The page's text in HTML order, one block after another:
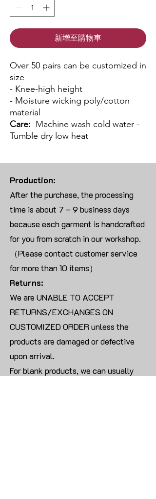
新增至購物車
Over 50 pairs can be customized in
size
- Knee-high height
- Moisture wicking poly/cotton
material
Care: Machine wash cold water -
Tumble dry low heat
Production:
After the purchase, the processing
time is about 7 – 9 business days
because each garment is handcrafted
for you from scratch in our workshop.
（Please contact customer service
for more than 10 items）
Returns:
We are UNABLE TO ACCEPT
RETURNS/EXCHANGES ON
CUSTOMIZED ORDER unless the
products are damaged or defective
upon arrival.
For blank products, we can usually